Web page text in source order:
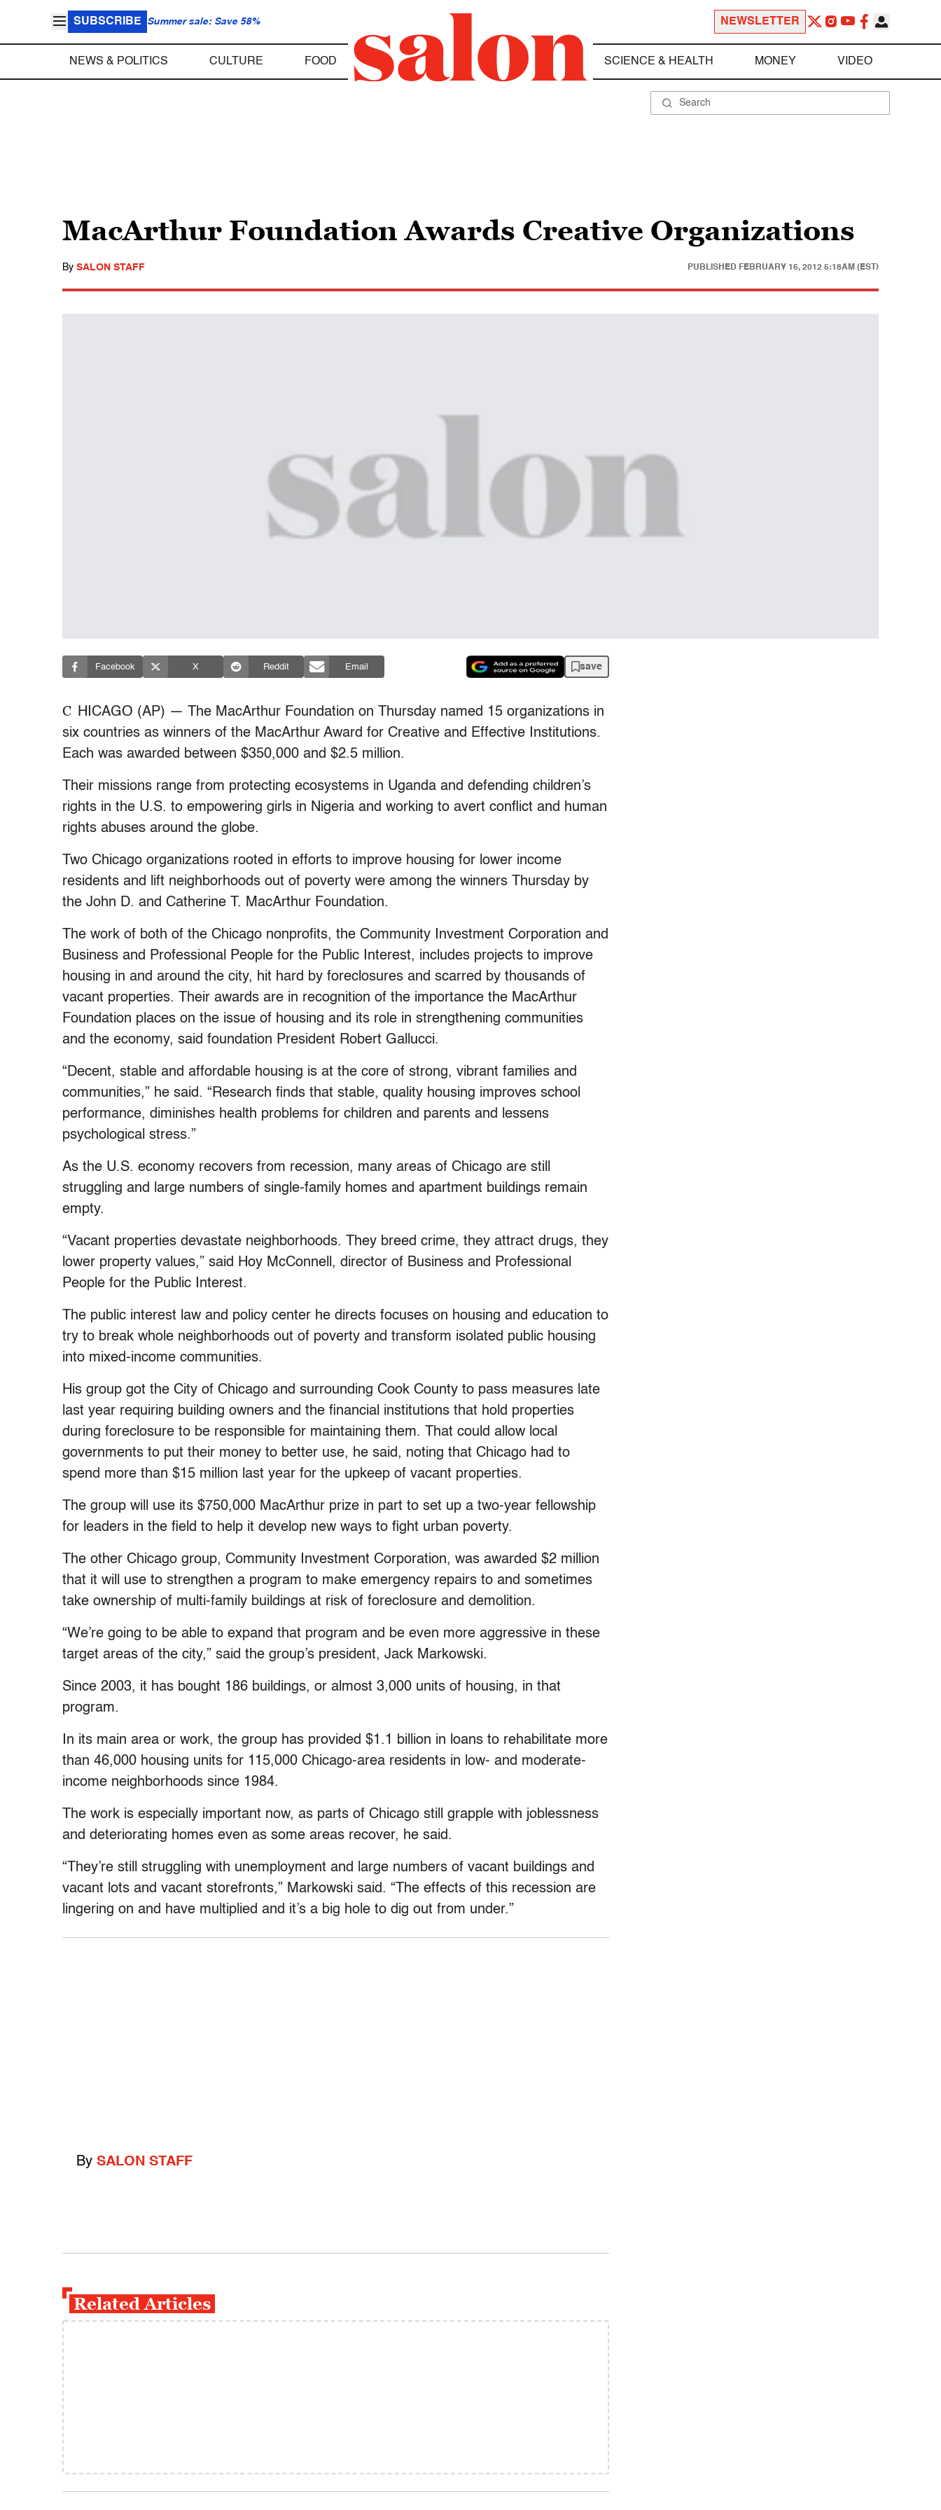
SUBSCRIBE Summer sale: Save 58% NEWSLETTER
NEWS & POLITICS CULTURE FOOD SCIENCE & HEALTH MONEY VIDEO
MacArthur Foundation Awards Creative Organizations
By SALON STAFF PUBLISHED FEBRUARY 16, 2012 5:18AM (EST)
Facebook X Reddit Email save
C HICAGO (AP) — The MacArthur Foundation on Thursday named 15 organizations in
six countries as winners of the MacArthur Award for Creative and Effective Institutions.
Each was awarded between $350,000 and $2.5 million.
Their missions range from protecting ecosystems in Uganda and defending children’s
rights in the U.S. to empowering girls in Nigeria and working to avert conflict and human
rights abuses around the globe.
Two Chicago organizations rooted in efforts to improve housing for lower income
residents and lift neighborhoods out of poverty were among the winners Thursday by
the John D. and Catherine T. MacArthur Foundation.
The work of both of the Chicago nonprofits, the Community Investment Corporation and
Business and Professional People for the Public Interest, includes projects to improve
housing in and around the city, hit hard by foreclosures and scarred by thousands of
vacant properties. Their awards are in recognition of the importance the MacArthur
Foundation places on the issue of housing and its role in strengthening communities
and the economy, said foundation President Robert Gallucci.
“Decent, stable and affordable housing is at the core of strong, vibrant families and
communities,” he said. “Research finds that stable, quality housing improves school
performance, diminishes health problems for children and parents and lessens
psychological stress.”
As the U.S. economy recovers from recession, many areas of Chicago are still
struggling and large numbers of single-family homes and apartment buildings remain
empty.
“Vacant properties devastate neighborhoods. They breed crime, they attract drugs, they
lower property values,” said Hoy McConnell, director of Business and Professional
People for the Public Interest.
The public interest law and policy center he directs focuses on housing and education to
try to break whole neighborhoods out of poverty and transform isolated public housing
into mixed-income communities.
His group got the City of Chicago and surrounding Cook County to pass measures late
last year requiring building owners and the financial institutions that hold properties
during foreclosure to be responsible for maintaining them. That could allow local
governments to put their money to better use, he said, noting that Chicago had to
spend more than $15 million last year for the upkeep of vacant properties.
The group will use its $750,000 MacArthur prize in part to set up a two-year fellowship
for leaders in the field to help it develop new ways to fight urban poverty.
The other Chicago group, Community Investment Corporation, was awarded $2 million
that it will use to strengthen a program to make emergency repairs to and sometimes
take ownership of multi-family buildings at risk of foreclosure and demolition.
“We’re going to be able to expand that program and be even more aggressive in these
target areas of the city,” said the group’s president, Jack Markowski.
Since 2003, it has bought 186 buildings, or almost 3,000 units of housing, in that
program.
In its main area or work, the group has provided $1.1 billion in loans to rehabilitate more
than 46,000 housing units for 115,000 Chicago-area residents in low- and moderate-
income neighborhoods since 1984.
The work is especially important now, as parts of Chicago still grapple with joblessness
and deteriorating homes even as some areas recover, he said.
“They’re still struggling with unemployment and large numbers of vacant buildings and
vacant lots and vacant storefronts,” Markowski said. “The effects of this recession are
lingering on and have multiplied and it’s a big hole to dig out from under.”
By SALON STAFF
Related Articles